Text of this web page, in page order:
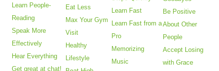
Learn People-
Reading
Speak More
Effectively
Hear Everything
Get great at chat!
Eat Less
Max Your Gym
Visit
Healthy
Lifestyle
Learn Fast
Learn Fast from a
Pro
Memorizing
Music
Be Positive
About Other
People
Accept Losing
with Grace